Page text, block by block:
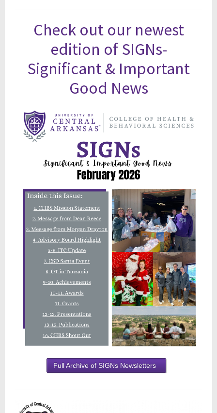
Check out our newest
edition of SIGNs-
Significant & Important
Good News
Full Archive of SIGNs Newsletters